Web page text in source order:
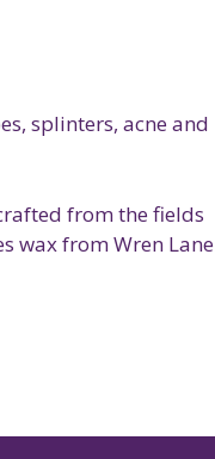
splinters, acne and
from the fields
wax from Wren Lane